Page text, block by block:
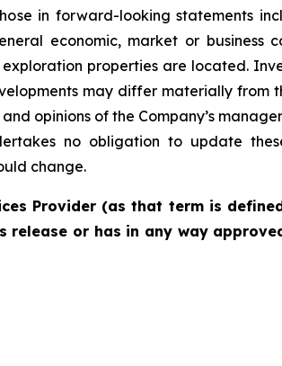
in forward-looking statements
economic, market or business
properties are located.
may differ materially from
opinions of the Company’s
no obligation to update
change.
Provider (as that term is
or has in any way